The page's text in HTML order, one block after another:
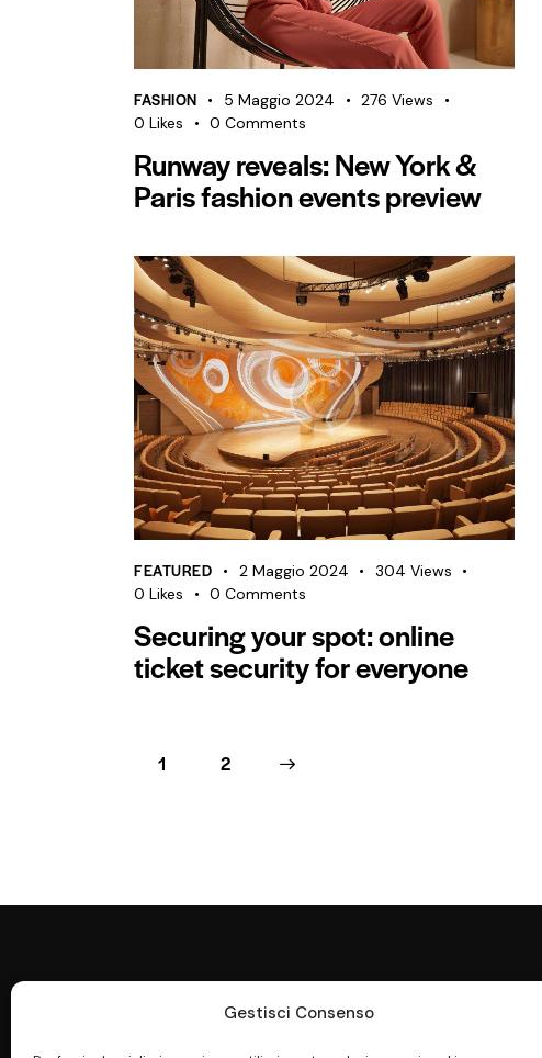
Gestisci Consenso
FASHION 5 Maggio 2024 276 Views
0 Likes 0 Comments
Runway reveals: New York &
Paris fashion events preview
FEATURED 2 Maggio 2024 304 Views
0 Likes 0 Comments
Securing your spot: online
ticket security for everyone
1 2